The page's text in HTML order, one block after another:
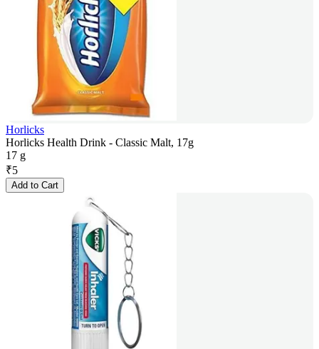
Horlicks
Horlicks Health Drink - Classic Malt, 17g
17 g
₹5
Add to Cart